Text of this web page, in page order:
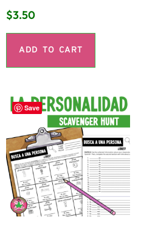
$3.50
ADD TO CART
Save